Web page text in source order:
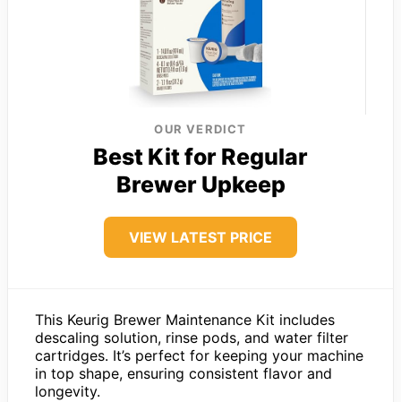
OUR VERDICT
Best Kit for Regular
Brewer Upkeep
VIEW LATEST PRICE
This Keurig Brewer Maintenance Kit includes
descaling solution, rinse pods, and water filter
cartridges. It’s perfect for keeping your machine
in top shape, ensuring consistent flavor and
longevity.